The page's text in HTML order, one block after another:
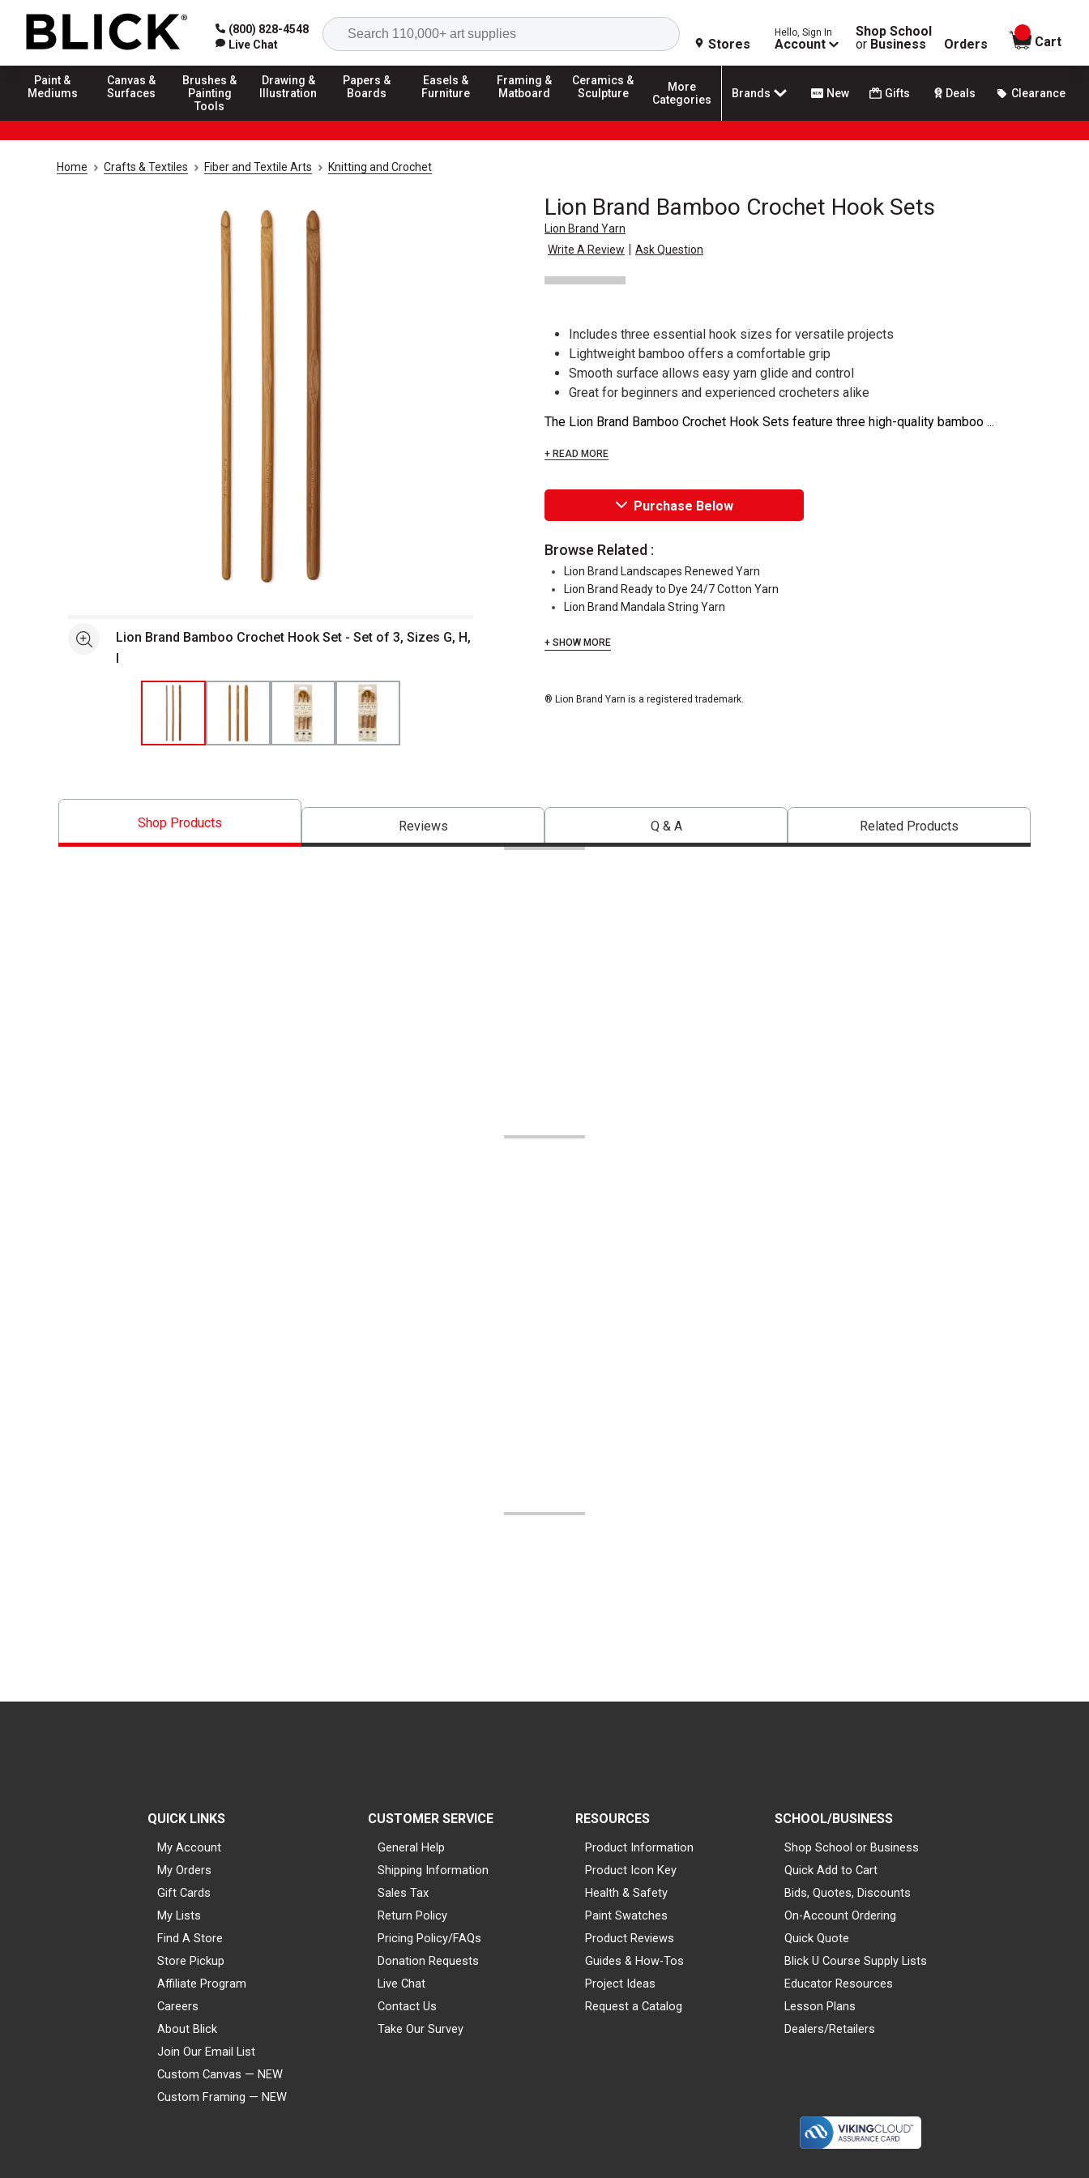
(800) 828-4548
Live Chat
Search
Stores
Hello, Sign In
Account
Shop School
or Business Orders
items in
Cart
Paint &
Mediums
Canvas &
Surfaces
Brushes &
Painting
Tools
Drawing &
Illustration
Papers &
Boards
Easels &
Furniture
Framing &
Matboard
Ceramics &
Sculpture
More
Categories
Brands New Gifts Deals Clearance
Home Crafts & Textiles Fiber and Textile Arts Knitting and Crochet
Lion Brand Bamboo Crochet Hook Sets
Lion Brand Yarn
Write A Review | Ask Question
See moreLion Brand Bamboo Crochet Hook Set - Set of 3, Sizes G, H,
I
Includes three essential hook sizes for versatile projects
Lightweight bamboo offers a comfortable grip
Smooth surface allows easy yarn glide and control
Great for beginners and experienced crocheters alike
The Lion Brand Bamboo Crochet Hook Sets feature three high-quality bamboo ...
+ READ MORE
Purchase Below
Browse Related :
Lion Brand Landscapes Renewed Yarn
Lion Brand Ready to Dye 24/7 Cotton Yarn
Lion Brand Mandala String Yarn
+ SHOW MORE
® Lion Brand Yarn is a registered trademark.
Shop Products Reviews Q & A Related Products
QUICK LINKS
My Account
My Orders
Gift Cards
My Lists
Find A Store
Store Pickup
Affiliate Program
Careers
About Blick
Join Our Email List
Custom Canvas — NEW
Custom Framing — NEW
CUSTOMER SERVICE
General Help
Shipping Information
Sales Tax
Return Policy
Pricing Policy/FAQs
Donation Requests
Live Chat
Contact Us
Take Our Survey
RESOURCES
Product Information
Product Icon Key
Health & Safety
Paint Swatches
Product Reviews
Guides & How-Tos
Project Ideas
Request a Catalog
SCHOOL/BUSINESS
Shop School or Business
Quick Add to Cart
Bids, Quotes, Discounts
On-Account Ordering
Quick Quote
Blick U Course Supply Lists
Educator Resources
Lesson Plans
Dealers/Retailers